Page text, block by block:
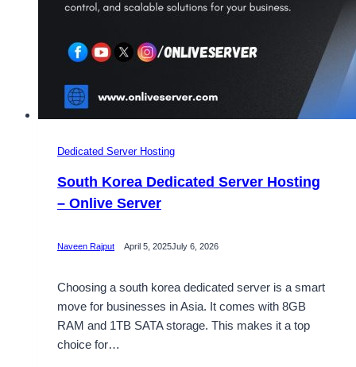
Dedicated Server Hosting
South Korea Dedicated Server Hosting
– Onlive Server
Naveen Rajput April 5, 2025July 6, 2026
Choosing a south korea dedicated server is a smart
move for businesses in Asia. It comes with 8GB
RAM and 1TB SATA storage. This makes it a top
choice for…